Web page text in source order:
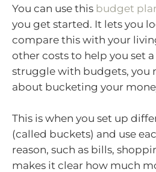
You can use this budget
you get started. It lets you
compare this with your
other costs to help you set
struggle with budgets, you
about bucketing your
This is when you set up
(called buckets) and use
reason, such as bills,
makes it clear how much